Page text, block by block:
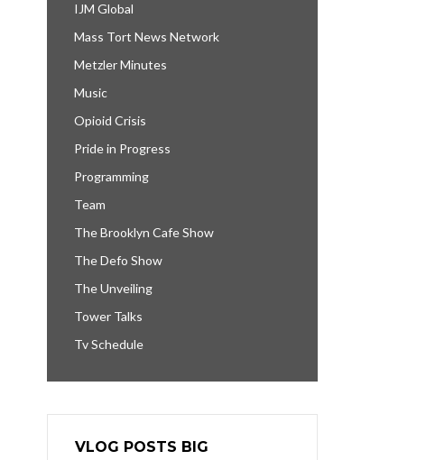
IJM Global
Mass Tort News Network
Metzler Minutes
Music
Opioid Crisis
Pride in Progress
Programming
Team
The Brooklyn Cafe Show
The Defo Show
The Unveiling
Tower Talks
Tv Schedule
VLOG POSTS BIG